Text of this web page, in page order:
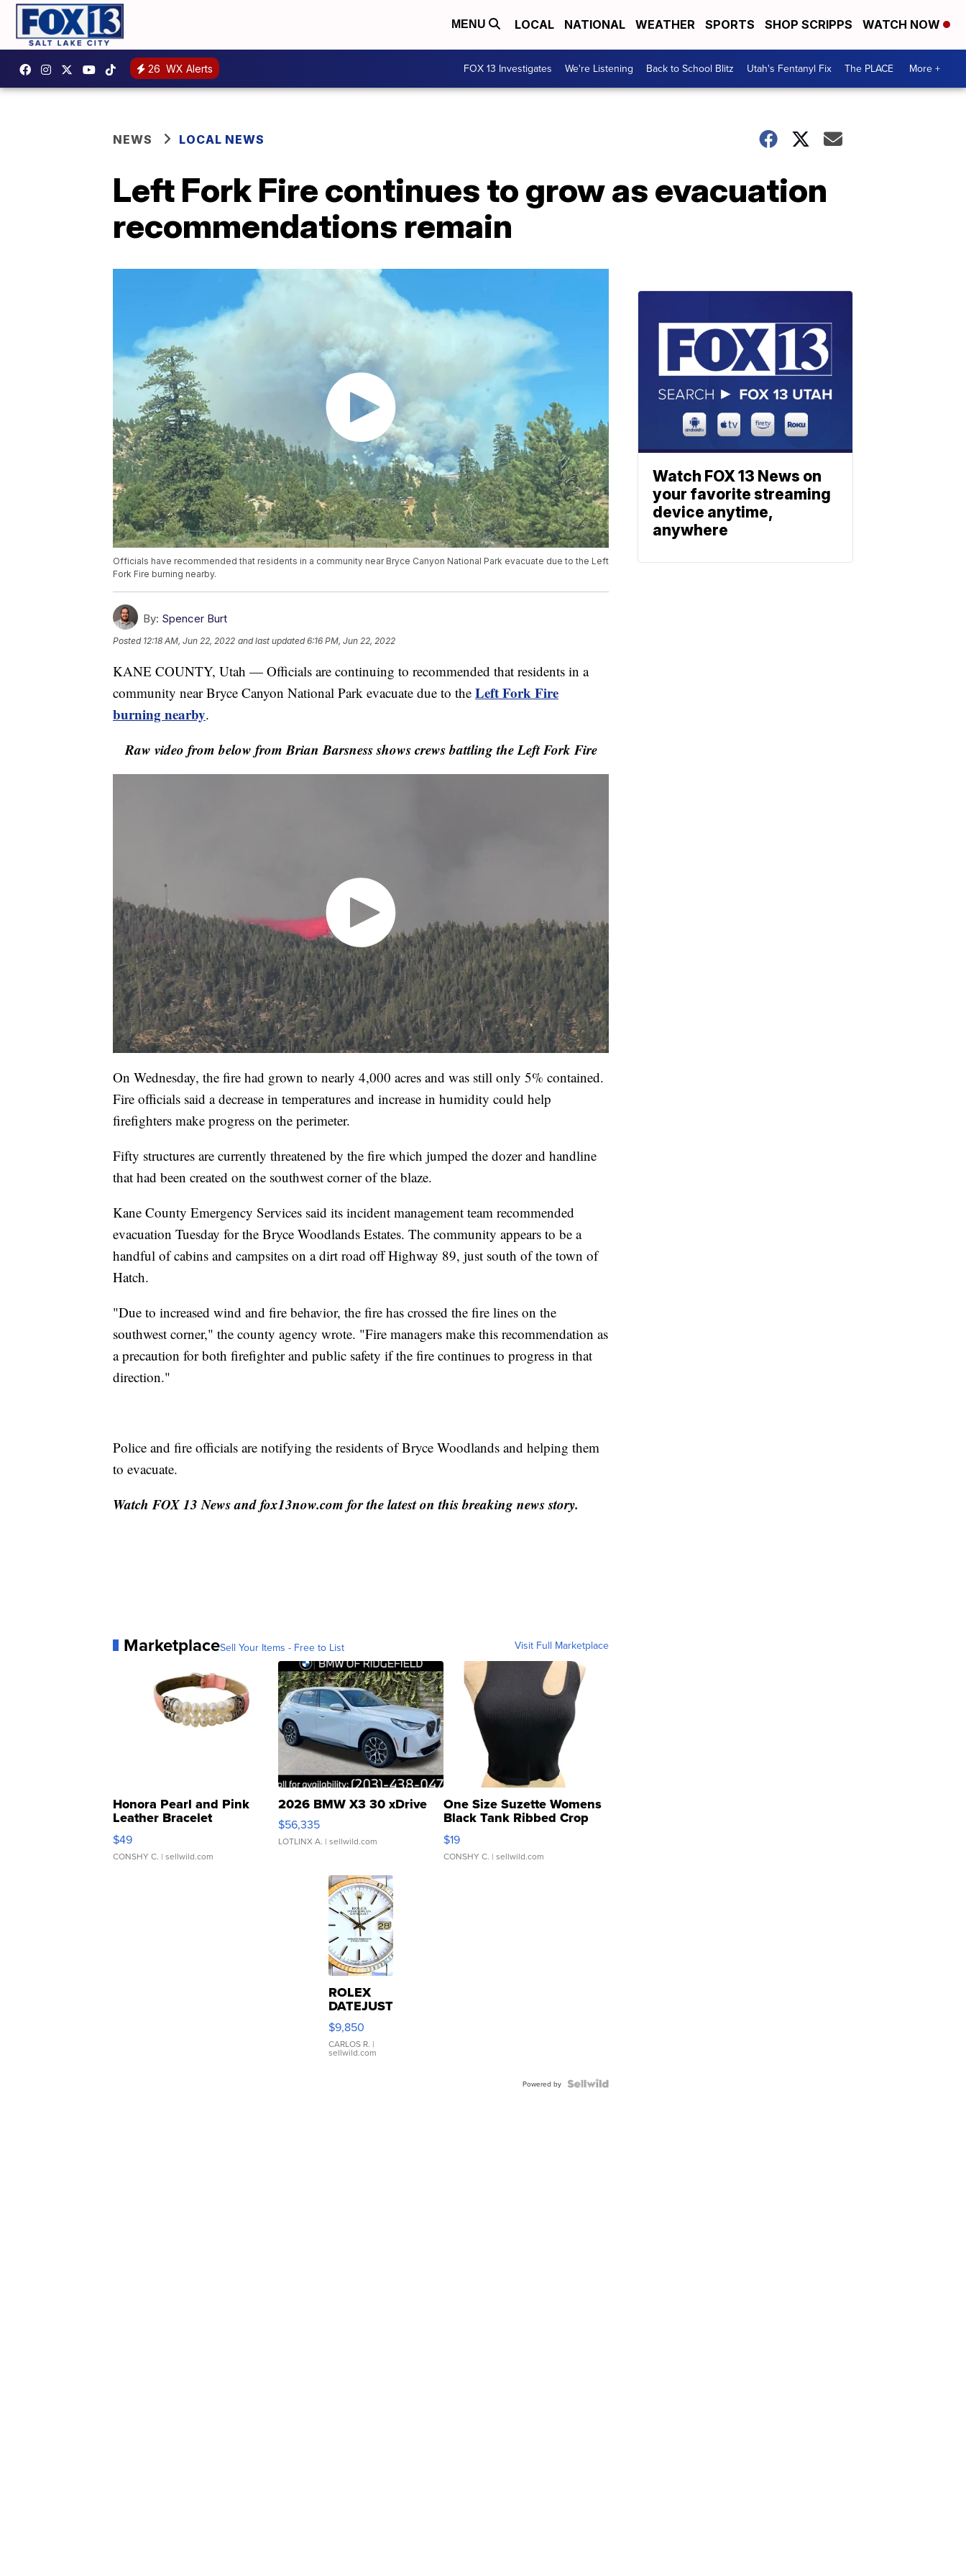
MENU LOCAL NATIONAL WEATHER SPORTS SHOP SCRIPPS WATCH NOW
26 WX Alerts FOX 13 Investigates We're Listening Back to School Blitz Utah's Fentanyl Fix The PLACE More +
NEWS LOCAL NEWS
Left Fork Fire continues to grow as evacuation
recommendations remain
Officials have recommended that residents in a community near Bryce Canyon National Park evacuate due to the Left
Fork Fire burning nearby.
By: Spencer Burt
Posted 12:18 AM, Jun 22, 2022 and last updated 6:16 PM, Jun 22, 2022
KANE COUNTY, Utah — Officials are continuing to recommended that residents in a
community near Bryce Canyon National Park evacuate due to the Left Fork Fire
burning nearby.
Raw video from below from Brian Barsness shows crews battling the Left Fork Fire
On Wednesday, the fire had grown to nearly 4,000 acres and was still only 5% contained.
Fire officials said a decrease in temperatures and increase in humidity could help
firefighters make progress on the perimeter.
Fifty structures are currently threatened by the fire which jumped the dozer and handline
that had been created on the southwest corner of the blaze.
Kane County Emergency Services said its incident management team recommended
evacuation Tuesday for the Bryce Woodlands Estates. The community appears to be a
handful of cabins and campsites on a dirt road off Highway 89, just south of the town of
Hatch.
"Due to increased wind and fire behavior, the fire has crossed the fire lines on the
southwest corner," the county agency wrote. "Fire managers make this recommendation as
a precaution for both firefighter and public safety if the fire continues to progress in that
direction."
Police and fire officials are notifying the residents of Bryce Woodlands and helping them
to evacuate.
Watch FOX 13 News and fox13now.com for the latest on this breaking news story.
MarketplaceSell Your Items - Free to List Visit Full Marketplace
Honora Pearl and Pink
Leather Bracelet
Adjustable Buckle Clo...
$49
CONSHY C. | sellwild.com
2026 BMW X3 30 xDrive
$56,335
LOTLINX A. | sellwild.com
One Size Suzette Womens
Black Tank Ribbed Crop
Asymmetrical ...
$19
CONSHY C. | sellwild.com
ROLEX
DATEJUST
16233
WHITE
DIAL
FLUTED
$9,850
CARLOS R. |
sellwild.com
Powered by
Watch FOX 13 News on
your favorite streaming
device anytime,
anywhere